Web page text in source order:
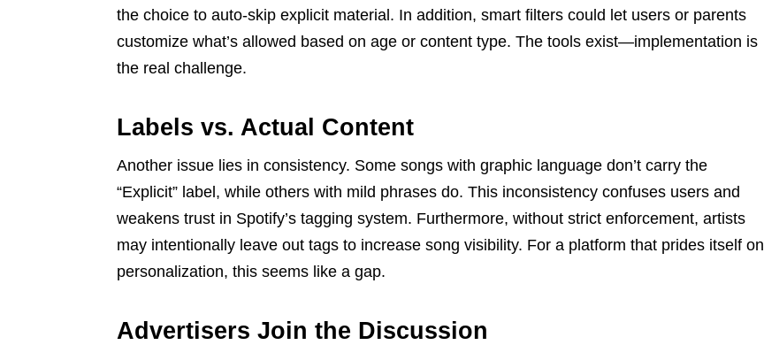
the choice to auto-skip explicit material. In addition, smart filters could let users or parents
customize what’s allowed based on age or content type. The tools exist—implementation is
the real challenge.
Labels vs. Actual Content
Another issue lies in consistency. Some songs with graphic language don’t carry the
“Explicit” label, while others with mild phrases do. This inconsistency confuses users and
weakens trust in Spotify’s tagging system. Furthermore, without strict enforcement, artists
may intentionally leave out tags to increase song visibility. For a platform that prides itself on
personalization, this seems like a gap.
Advertisers Join the Discussion